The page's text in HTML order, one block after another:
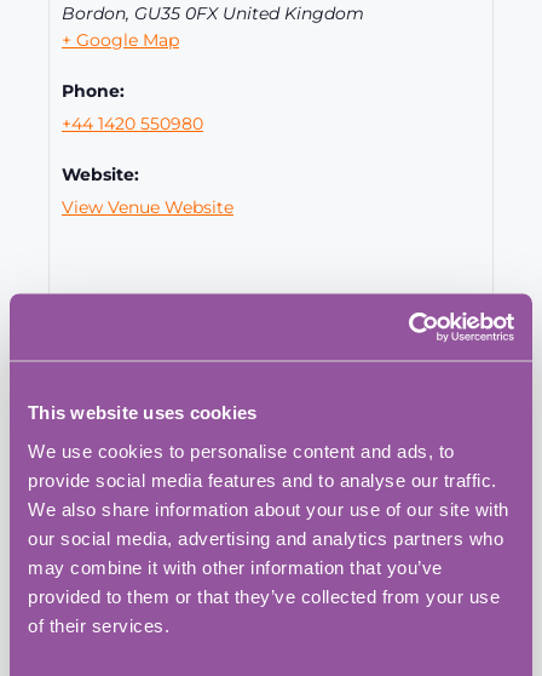
This website uses cookies
We use cookies to personalise content and ads, to
provide social media features and to analyse our traffic.
We also share information about your use of our site with
our social media, advertising and analytics partners who
may combine it with other information that you’ve
provided to them or that they’ve collected from your use
of their services.
Bordon, GU35 0FX United Kingdom
+ Google Map
Phone:
+44 1420 550980
Website:
View Venue Website